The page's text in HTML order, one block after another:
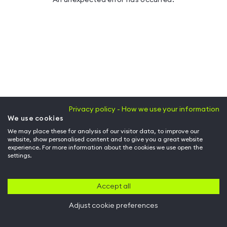
Privacy policy - How we use your information
We use cookies
We may place these for analysis of our visitor data, to improve our
website, show personalised content and to give you a great website
experience. For more information about the cookies we use open the
settings.
Accept all
Adjust cookie preferences